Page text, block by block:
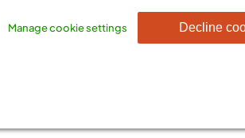
Manage cookie settings Decline